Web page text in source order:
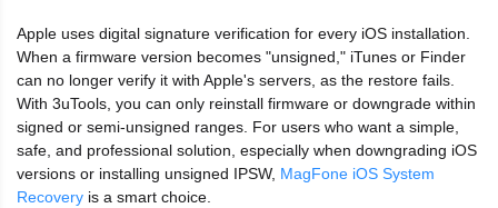
Apple uses digital signature verification for every iOS installation.
When a firmware version becomes "unsigned," iTunes or Finder
can no longer verify it with Apple's servers, as the restore fails.
With 3uTools, you can only reinstall firmware or downgrade within
signed or semi-unsigned ranges. For users who want a simple,
safe, and professional solution, especially when downgrading iOS
versions or installing unsigned IPSW, MagFone iOS System
Recovery is a smart choice.